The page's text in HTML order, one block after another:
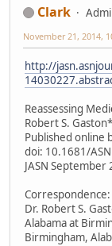
Clark
November 21, 2014,
http://
Reassessing
Robert S.
Published online
doi: 10.1681/
JASN
Correspondence:
Dr. Robert S.
Alabama at
Birmingham,